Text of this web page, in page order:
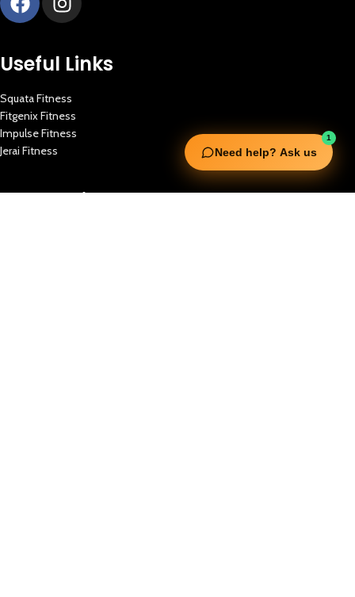
1
Need help? Ask us
Useful Links
Squata Fitness
Fitgenix Fitness
Impulse Fitness
Jerai Fitness
Our Services